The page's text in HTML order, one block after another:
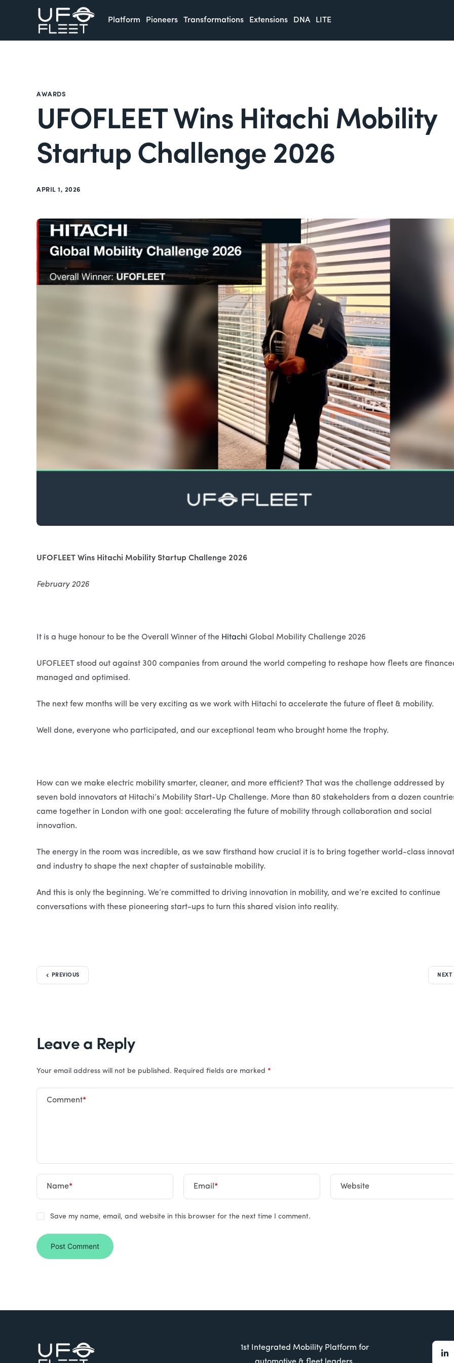
Platform Pioneers Transformations Extensions DNA LITE
AWARDS
UFOFLEET Wins Hitachi Mobility
Startup Challenge 2026
APRIL 1, 2026
UFOFLEET Wins Hitachi Mobility Startup Challenge 2026
February 2026
It is a huge honour to be the Overall Winner of the Hitachi Global Mobility Challenge 2026
UFOFLEET stood out against 300 companies from around the world competing to reshape how fleets are
managed and optimised.
The next few months will be very exciting as we work with Hitachi to accelerate the future of fleet & mobility.
Well done, everyone who participated, and our exceptional team who brought home the trophy.
How can we make electric mobility smarter, cleaner, and more efficient? That was the challenge addressed by
seven bold innovators at Hitachi’s Mobility Start-Up Challenge. More than 80 stakeholders from a dozen
came together in London with one goal: accelerating the future of mobility through collaboration and social
innovation.
The energy in the room was incredible, as we saw firsthand how crucial it is to bring together world-class
and industry to shape the next chapter of sustainable mobility.
And this is only the beginning. We’re committed to driving innovation in mobility, and we’re excited to continue
conversations with these pioneering start-ups to turn this shared vision into reality.
PREVIOUS NEXT
Leave a Reply
Your email address will not be published. Required fields are marked *
Comment*
Name* Email * Website
Save my name, email, and website in this browser for the next time I comment.
1st Integrated Mobility Platform for